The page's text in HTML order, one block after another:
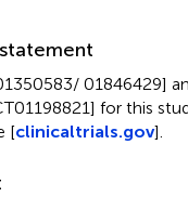
01846429]
for this
[clinicaltrials.gov].